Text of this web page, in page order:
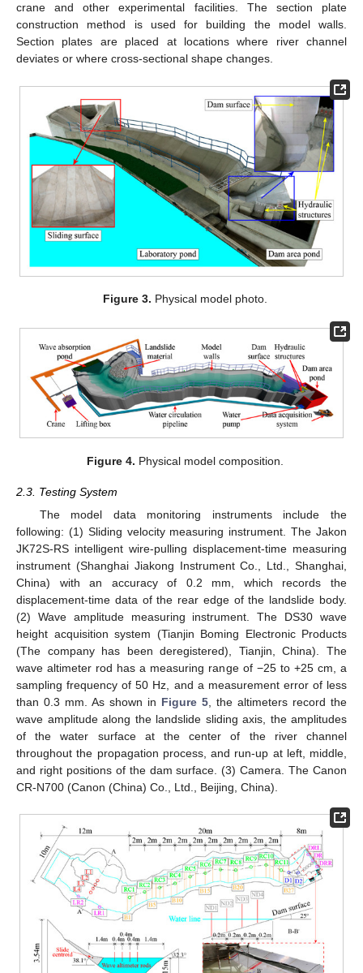
crane and other experimental facilities. The section plate
construction method is used for building the model walls.
Section plates are placed at locations where river channel
deviates or where cross-sectional shape changes.
Figure 3. Physical model photo.
Figure 4. Physical model composition.
2.3. Testing System
The model data monitoring instruments include the
following: (1) Sliding velocity measuring instrument. The Jakon
JK72S-RS intelligent wire-pulling displacement-time measuring
instrument (Shanghai Jiakong Instrument Co., Ltd., Shanghai,
China) with an accuracy of 0.2 mm, which records the
displacement-time data of the rear edge of the landslide body.
(2) Wave amplitude measuring instrument. The DS30 wave
height acquisition system (Tianjin Boming Electronic Products
(The company has been deregistered), Tianjin, China). The
wave altimeter rod has a measuring range of −25 to +25 cm, a
sampling frequency of 50 Hz, and a measurement error of less
than 0.3 mm. As shown in Figure 5 , the altimeters record the
wave amplitude along the landslide sliding axis, the amplitudes
of the water surface at the center of the river channel
throughout the propagation process, and run-up at left, middle,
and right positions of the dam surface. (3) Camera. The Canon
CR-N700 (Canon (China) Co., Ltd., Beijing, China).